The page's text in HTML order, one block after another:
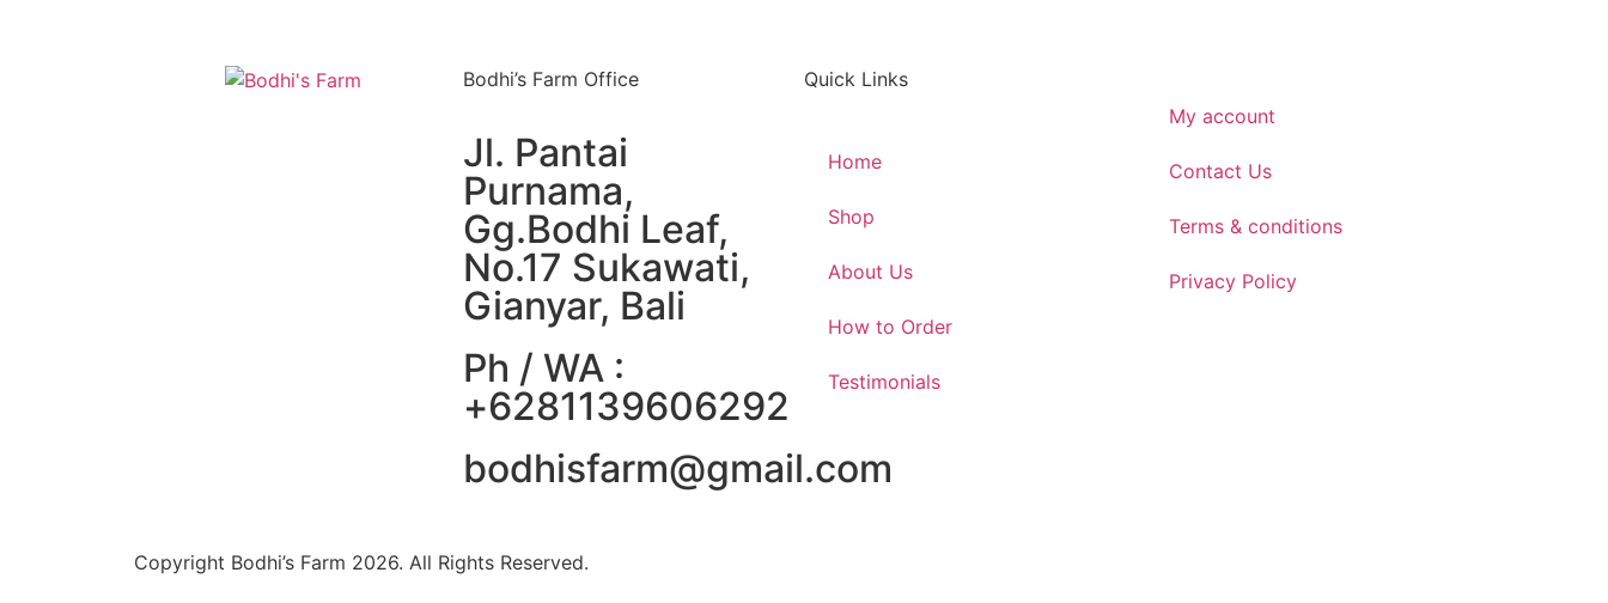
Bodhi’s Farm Office
Jl. Pantai
Purnama,
Gg.Bodhi Leaf,
No.17 Sukawati,
Gianyar, Bali
Ph / WA :
+6281139606292
bodhisfarm@gmail.com
Quick Links
Home
Shop
About Us
How to Order
Testimonials
My account
Contact Us
Terms & conditions
Privacy Policy
Copyright Bodhi’s Farm 2026. All Rights Reserved.